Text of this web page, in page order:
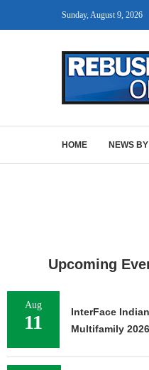
Sunday, August 9, 2026
HOME NEWS
Upcoming
Aug
11
InterFace
Multifamily 2026